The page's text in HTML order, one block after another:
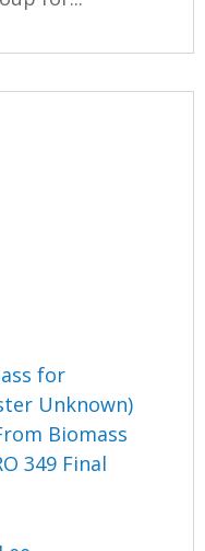
for
Unknown)
Biomass
349 Final